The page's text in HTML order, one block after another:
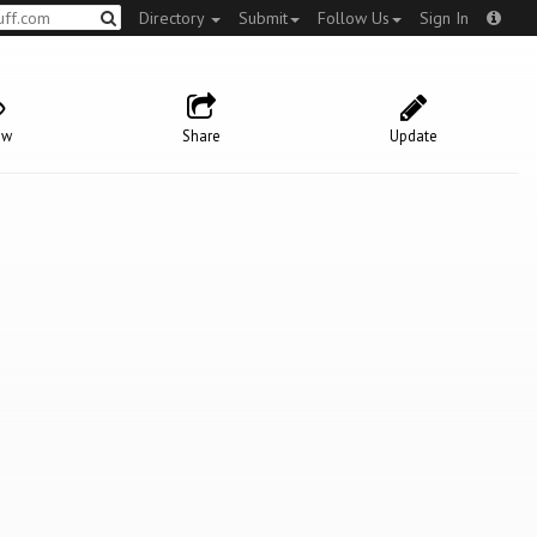
Directory Submit Follow Us Sign In
Update
Share